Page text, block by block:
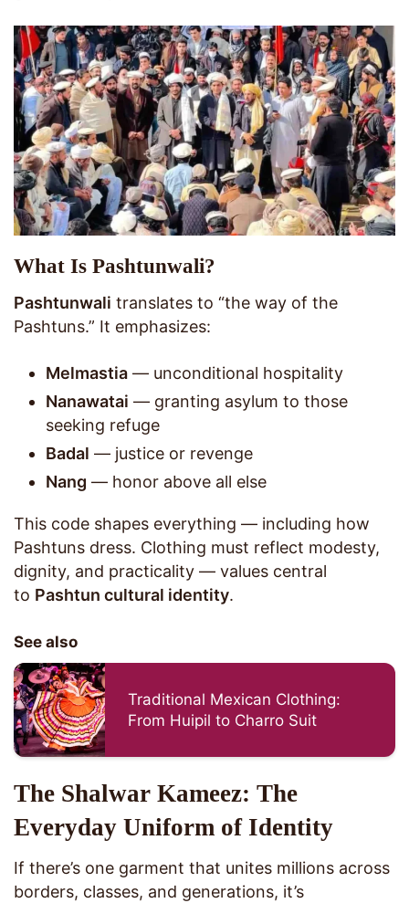
What Is Pashtunwali?
Pashtunwali translates to “the way of the
Pashtuns.” It emphasizes:
Melmastia — unconditional hospitality
Nanawatai — granting asylum to those
seeking refuge
Badal — justice or revenge
Nang — honor above all else
This code shapes everything — including how
Pashtuns dress. Clothing must reflect modesty,
dignity, and practicality — values central
to Pashtun cultural identity.
See also
Traditional Mexican Clothing:
From Huipil to Charro Suit
The Shalwar Kameez: The
Everyday Uniform of Identity
If there’s one garment that unites millions across
borders, classes, and generations, it’s